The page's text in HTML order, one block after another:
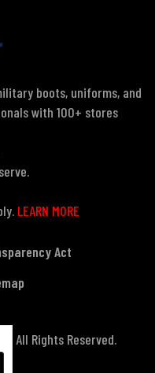
boots, uniforms, and
with 100+ stores
LEARN MORE
Act
All Rights Reserved.